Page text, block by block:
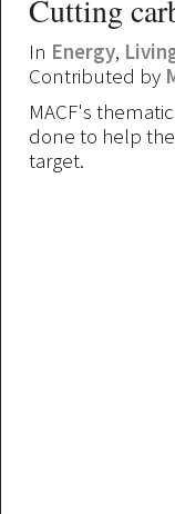
Cutting
In Energy,
Contributed by
MACF's
done to help
target.